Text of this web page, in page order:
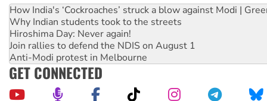
How India's ‘Cockroaches’ struck a blow against Modi |
Why Indian students took to the streets
Hiroshima Day: Never again!
Join rallies to defend the NDIS on August 1
Anti-Modi protest in Melbourne
GET CONNECTED